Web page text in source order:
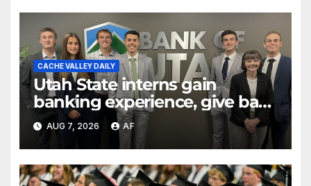
CACHE VALLEY DAILY
Utah State interns gain
banking experience, give back
through Bank of Utah
program
AUG 7, 2026 AF